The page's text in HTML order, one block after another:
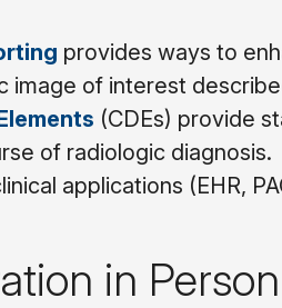
provides ways to
image of interest
(CDEs) provide
of radiologic diagnosis.
applications (EHR,
in Person